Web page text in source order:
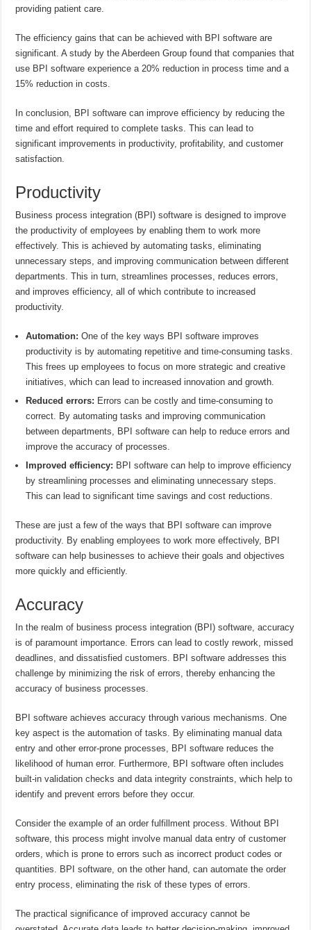
providing patient care.
The efficiency gains that can be achieved with BPI software are
significant. A study by the Aberdeen Group found that companies that
use BPI software experience a 20% reduction in process time and a
15% reduction in costs.
In conclusion, BPI software can improve efficiency by reducing the
time and effort required to complete tasks. This can lead to
significant improvements in productivity, profitability, and customer
satisfaction.
Productivity
Business process integration (BPI) software is designed to improve
the productivity of employees by enabling them to work more
effectively. This is achieved by automating tasks, eliminating
unnecessary steps, and improving communication between different
departments. This in turn, streamlines processes, reduces errors,
and improves efficiency, all of which contribute to increased
productivity.
Automation: One of the key ways BPI software improves
productivity is by automating repetitive and time-consuming tasks.
This frees up employees to focus on more strategic and creative
initiatives, which can lead to increased innovation and growth.
Reduced errors: Errors can be costly and time-consuming to
correct. By automating tasks and improving communication
between departments, BPI software can help to reduce errors and
improve the accuracy of processes.
Improved efficiency: BPI software can help to improve efficiency
by streamlining processes and eliminating unnecessary steps.
This can lead to significant time savings and cost reductions.
These are just a few of the ways that BPI software can improve
productivity. By enabling employees to work more effectively, BPI
software can help businesses to achieve their goals and objectives
more quickly and efficiently.
Accuracy
In the realm of business process integration (BPI) software, accuracy
is of paramount importance. Errors can lead to costly rework, missed
deadlines, and dissatisfied customers. BPI software addresses this
challenge by minimizing the risk of errors, thereby enhancing the
accuracy of business processes.
BPI software achieves accuracy through various mechanisms. One
key aspect is the automation of tasks. By eliminating manual data
entry and other error-prone processes, BPI software reduces the
likelihood of human error. Furthermore, BPI software often includes
built-in validation checks and data integrity constraints, which help to
identify and prevent errors before they occur.
Consider the example of an order fulfillment process. Without BPI
software, this process might involve manual data entry of customer
orders, which is prone to errors such as incorrect product codes or
quantities. BPI software, on the other hand, can automate the order
entry process, eliminating the risk of these types of errors.
The practical significance of improved accuracy cannot be